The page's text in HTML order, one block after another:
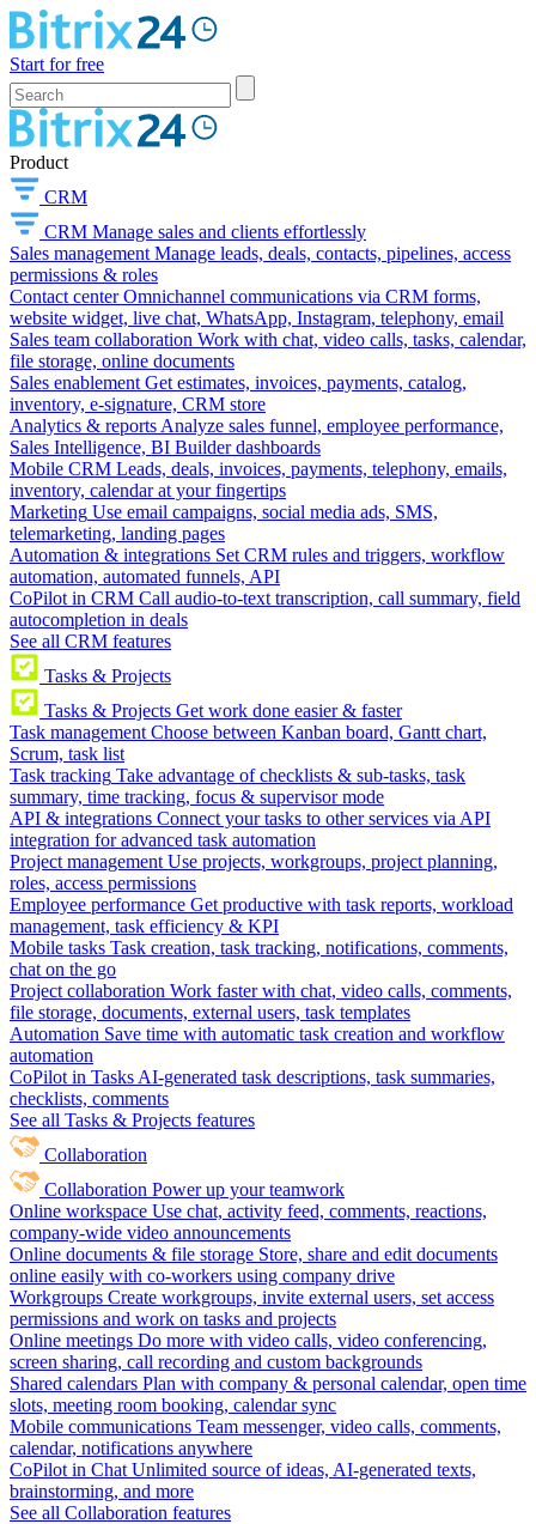
Start for free
Product
CRM
CRM Manage sales and clients effortlessly
Sales management Manage leads, deals, contacts, pipelines, access
permissions & roles
Contact center Omnichannel communications via CRM forms,
website widget, live chat, WhatsApp, Instagram, telephony, email
Sales team collaboration Work with chat, video calls, tasks, calendar,
file storage, online documents
Sales enablement Get estimates, invoices, payments, catalog,
inventory, e-signature, CRM store
Analytics & reports Analyze sales funnel, employee performance,
Sales Intelligence, BI Builder dashboards
Mobile CRM Leads, deals, invoices, payments, telephony, emails,
inventory, calendar at your fingertips
Marketing Use email campaigns, social media ads, SMS,
telemarketing, landing pages
Automation & integrations Set CRM rules and triggers, workflow
automation, automated funnels, API
CoPilot in CRM Call audio-to-text transcription, call summary, field
autocompletion in deals
See all CRM features
Tasks & Projects
Tasks & Projects Get work done easier & faster
Task management Choose between Kanban board, Gantt chart,
Scrum, task list
Task tracking Take advantage of checklists & sub-tasks, task
summary, time tracking, focus & supervisor mode
API & integrations Connect your tasks to other services via API
integration for advanced task automation
Project management Use projects, workgroups, project planning,
roles, access permissions
Employee performance Get productive with task reports, workload
management, task efficiency & KPI
Mobile tasks Task creation, task tracking, notifications, comments,
chat on the go
Project collaboration Work faster with chat, video calls, comments,
file storage, documents, external users, task templates
Automation Save time with automatic task creation and workflow
automation
CoPilot in Tasks AI-generated task descriptions, task summaries,
checklists, comments
See all Tasks & Projects features
Collaboration
Collaboration Power up your teamwork
Online workspace Use chat, activity feed, comments, reactions,
company-wide video announcements
Online documents & file storage Store, share and edit documents
online easily with co-workers using company drive
Workgroups Create workgroups, invite external users, set access
permissions and work on tasks and projects
Online meetings Do more with video calls, video conferencing,
screen sharing, call recording and custom backgrounds
Shared calendars Plan with company & personal calendar, open time
slots, meeting room booking, calendar sync
Mobile communications Team messenger, video calls, comments,
calendar, notifications anywhere
CoPilot in Chat Unlimited source of ideas, AI-generated texts,
brainstorming, and more
See all Collaboration features